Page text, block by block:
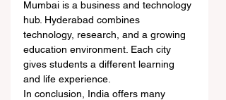
Mumbai is a business and technology
hub. Hyderabad combines
technology, research, and a growing
education environment. Each city
gives students a different learning
and life experience.
In conclusion, India offers many